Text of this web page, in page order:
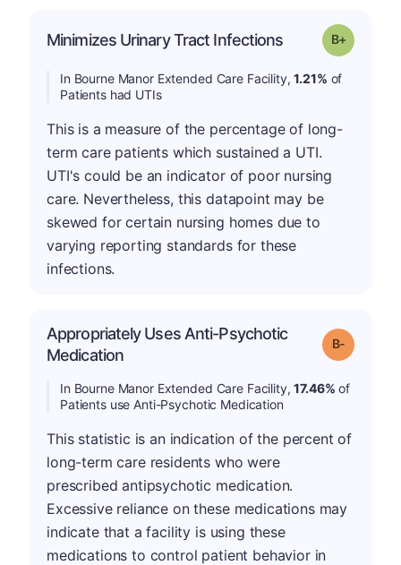
Minimizes Urinary Tract Infections Grade: B-
In Bourne Manor Extended Care Facility,1.21% of
Patients had UTIs
This is a measure of the percentage of long-
term care patients which sustained a UTI.
UTI's could be an indicator of poor nursing
care. Nevertheless, this datapoint may be
skewed for certain nursing homes due to
varying reporting standards for these
infections.
Appropriately Uses Anti-Psychotic
Medication
Grade: B-
In Bourne Manor Extended Care Facility,17.46% of
Patients use Anti-Psychotic Medication
This statistic is an indication of the percent of
long-term care residents who were
prescribed antipsychotic medication.
Excessive reliance on these medications may
indicate that a facility is using these
medications to control patient behavior in